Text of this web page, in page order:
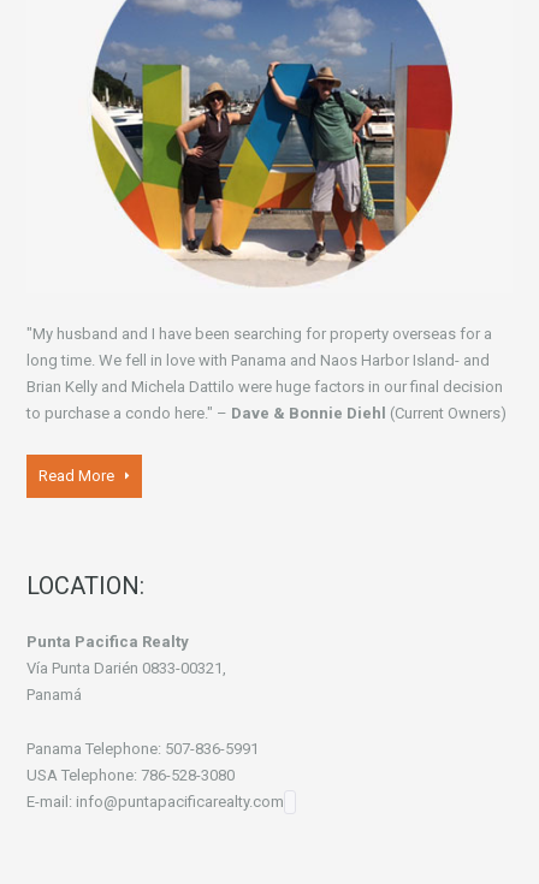
"My husband and I have been searching for property overseas for a
long time. We fell in love with Panama and Naos Harbor Island- and
Brian Kelly and Michela Dattilo were huge factors in our final decision
to purchase a condo here." – Dave & Bonnie Diehl (Current Owners)
Read More
LOCATION:
Punta Pacifica Realty
Vía Punta Darién 0833-00321,
Panamá
Panama Telephone: 507-836-5991
USA Telephone: 786-528-3080
E-mail: info@puntapacificarealty.com